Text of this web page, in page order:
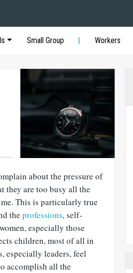
Small Group Workers
about the pressure of
they are too busy all the
This is particularly true
the professions, self-
especially those
children, most of all in
especially leaders, feel
accomplish all the